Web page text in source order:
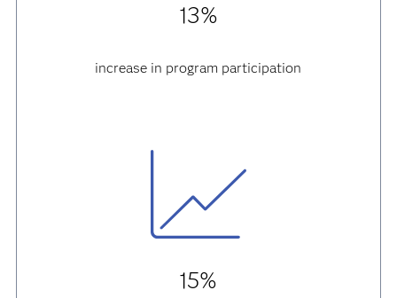
13%
increase in program participation
15%